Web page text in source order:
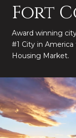
Fort
Award winning
#1 City in
Housing Market.